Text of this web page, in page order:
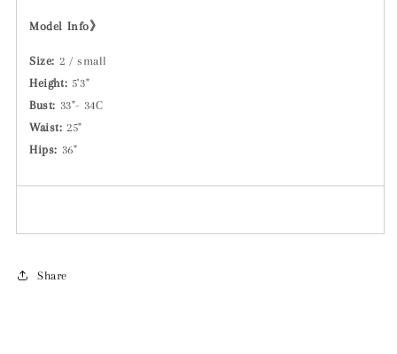
Model Info》
Size: 2 / small
Height: 5'3"
Bust: 33"- 34C
Waist:25"
Hips: 36"
Share